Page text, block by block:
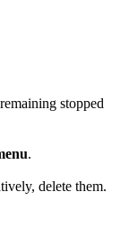
stopped
.
delete them.